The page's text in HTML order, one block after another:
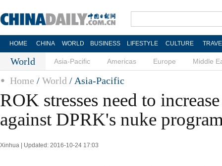
HOME CHINA WORLD BUSINESS LIFESTYLE CULTURE
World Asia-Pacific Americas Europe Middle
Home / World / Asia-Pacific
ROK stresses need to
against DPRK's nuke
Xinhua | Updated: 2016-10-24 17:03